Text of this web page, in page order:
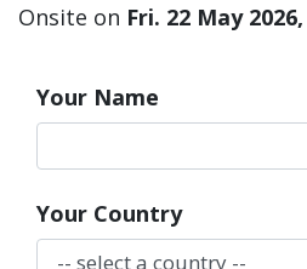
Onsite on Fri. 22 May
Your Name
Your Country